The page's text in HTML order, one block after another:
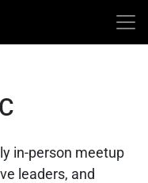
in-person meetup
leaders, and